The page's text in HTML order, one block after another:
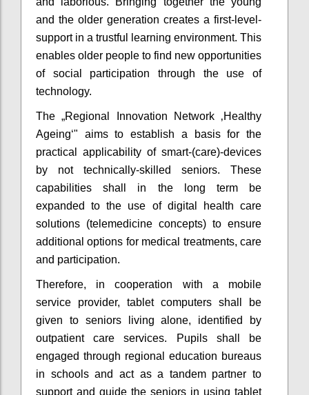
and the older generation creates a first-level-
support in a trustful learning environment. This
enables older people to find new opportunities
of social participation through the use of
technology.
The „Regional Innovation Network ‚Healthy
Ageing‘" aims to establish a basis for the
practical applicability of smart-(care)-devices
by not technically-skilled seniors. These
capabilities shall in the long term be
expanded to the use of digital health care
solutions (telemedicine concepts) to ensure
additional options for medical treatments, care
and participation.
Therefore, in cooperation with a mobile
service provider, tablet computers shall be
given to seniors living alone, identified by
outpatient care services. Pupils shall be
engaged through regional education bureaus
in schools and act as a tandem partner to
support and guide the seniors in using tablet